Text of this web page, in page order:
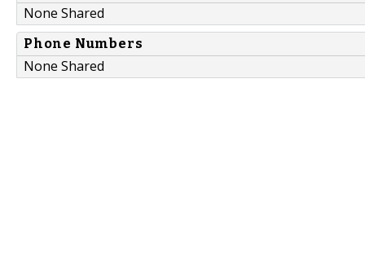
None Shared
Phone Numbers
None Shared